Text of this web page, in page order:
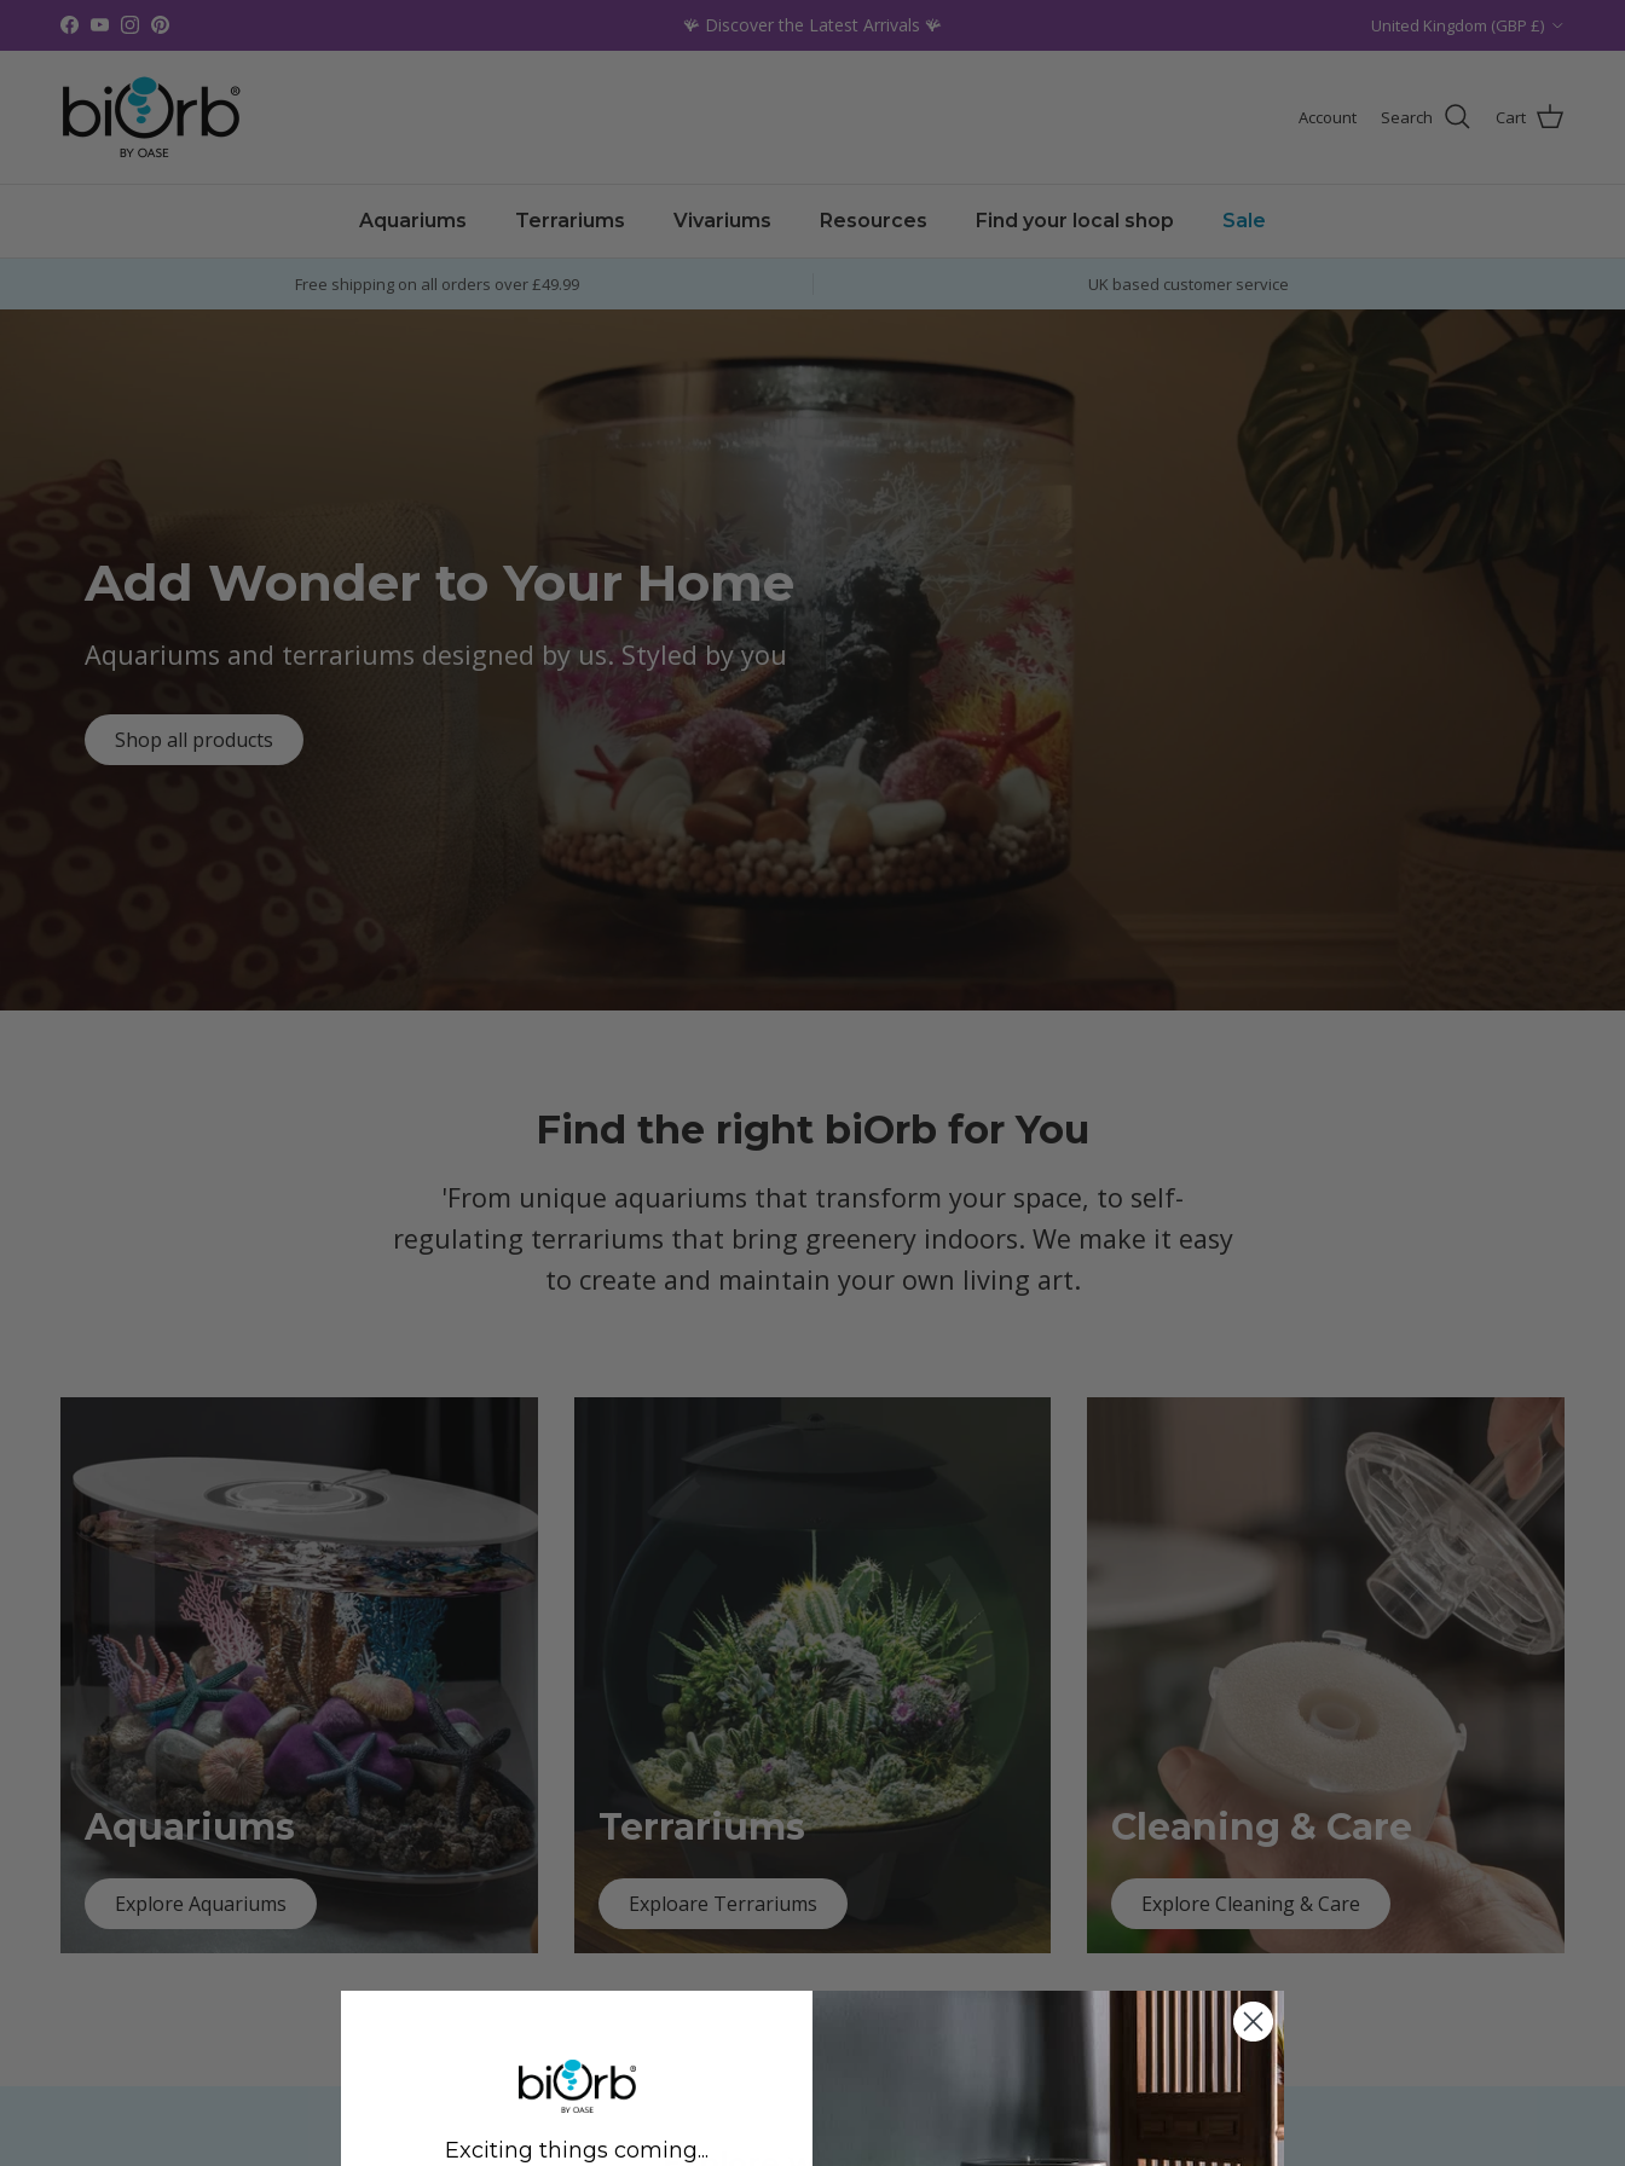
Skip to content
Facebook
YouTube
Instagram
Pinterest 🪸 Discover the Latest Arrivals 🪸 United Kingdom (GBP £)
Account Search Cart
Aquariums Terrariums Vivariums Resources Find your local shop Sale
Free shipping on all orders over £49.99 UK based customer service
Add Wonder to Your Home
Aquariums and terrariums designed by us. Styled by you
Shop all products
Find the right biOrb for You
'From unique aquariums that transform your space, to self-
regulating terrariums that bring greenery indoors. We make it easy
to create and maintain your own living art.
Aquariums
Explore Aquariums
Terrariums
Exploare Terrariums
Cleaning & Care
Explore Cleaning & Care
Previous Next
Exciting things coming...